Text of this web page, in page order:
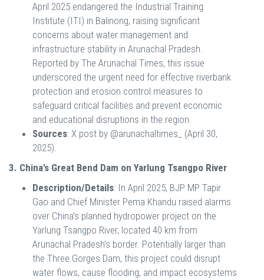
April 2025 endangered the Industrial Training
Institute (ITI) in Balinong, raising significant
concerns about water management and
infrastructure stability in Arunachal Pradesh.
Reported by The Arunachal Times, this issue
underscored the urgent need for effective riverbank
protection and erosion control measures to
safeguard critical facilities and prevent economic
and educational disruptions in the region.
Sources: X post by @arunachaltimes_ (April 30,
2025).
3. China’s Great Bend Dam on Yarlung Tsangpo River
Description/Details: In April 2025, BJP MP Tapir
Gao and Chief Minister Pema Khandu raised alarms
over China’s planned hydropower project on the
Yarlung Tsangpo River, located 40 km from
Arunachal Pradesh’s border. Potentially larger than
the Three Gorges Dam, this project could disrupt
water flows, cause flooding, and impact ecosystems